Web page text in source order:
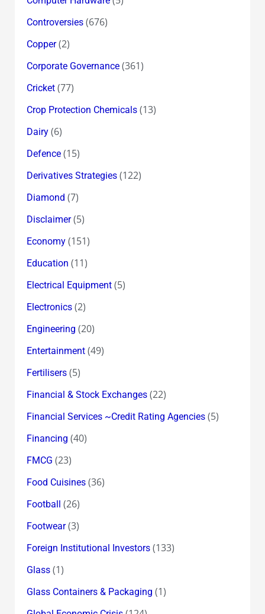
Controversies(676)
Copper(2)
Corporate Governance(361)
Cricket(77)
Crop Protection Chemicals(13)
Dairy(6)
Defence(15)
Derivatives Strategies(122)
Diamond (7)
Disclaimer(5)
Economy(151)
Education (11)
Electrical Equipment(5)
Electronics(2)
Engineering (20)
Entertainment(49)
Fertilisers(5)
Financial & Stock Exchanges(22)
Financial Services ~Credit Rating Agencies(5)
Financing (40)
FMCG (23)
Food Cuisines(36)
Football (26)
Footwear(3)
Foreign Institutional Investors(133)
Glass(1)
Glass Containers & Packaging (1)